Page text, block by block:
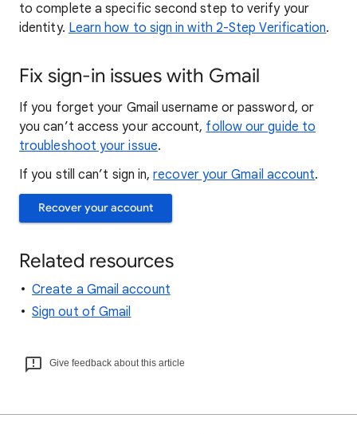
to complete a specific second step to verify your
identity. Learn how to sign in with 2-Step Verification.
Fix sign-in issues with Gmail
If you forget your Gmail username or password, or
you can’t access your account, follow our guide to
troubleshoot your issue.
If you still can’t sign in,recover your Gmail account.
Recover your account
Related resources
Create a Gmail account
Sign out of Gmail
Give feedback about this article